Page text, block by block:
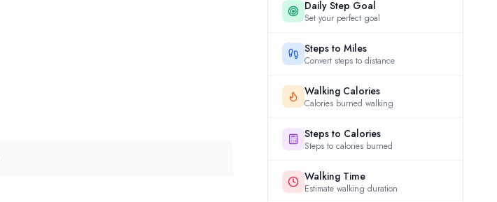
Daily Step Goal
Set your perfect goal
Steps to Miles
Convert steps to distance
Walking Calories
Calories burned walking
Steps to Calories
Steps to calories burned
Walking Time
Estimate walking duration